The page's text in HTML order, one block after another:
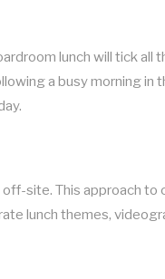
lunch will tick all
a busy morning
site. This approach
lunch themes,